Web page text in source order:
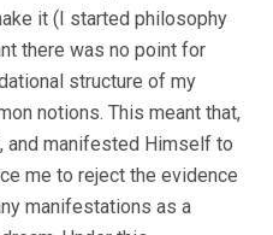
it (I started philosophy
there was no point for
structure of my
notions. This meant that,
and manifested Himself to
me to reject the evidence
manifestations as a